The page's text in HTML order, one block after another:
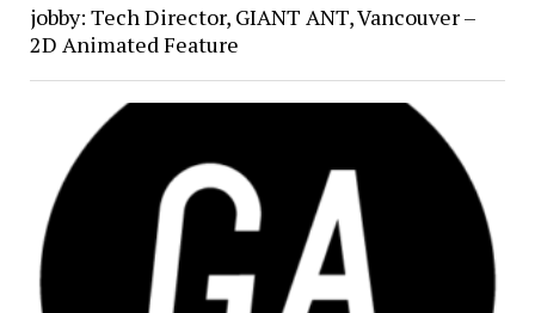
jobby: Tech Director, GIANT ANT, Vancouver –
2D Animated Feature